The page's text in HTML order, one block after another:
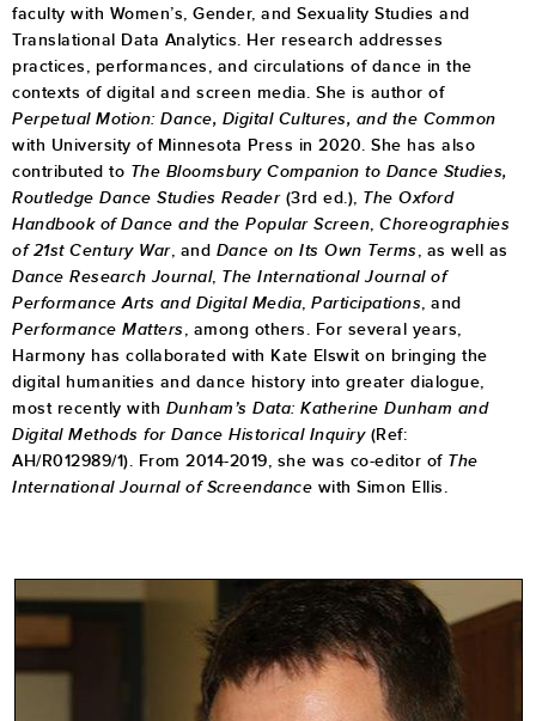
faculty with Women’s, Gender, and Sexuality Studies and
Translational Data Analytics. Her research addresses
practices, performances, and circulations of dance in the
contexts of digital and screen media. She is author of
Perpetual Motion: Dance, Digital Cultures, and the Common
with University of Minnesota Press in 2020. She has also
contributed to The Bloomsbury Companion to Dance Studies,
Routledge Dance Studies Reader (3rd ed.), The Oxford
Handbook of Dance and the Popular Screen, Choreographies
of 21st Century War, and Dance on Its Own Terms, as well as
Dance Research Journal, The International Journal of
Performance Arts and Digital Media, Participations, and
Performance Matters, among others. For several years,
Harmony has collaborated with Kate Elswit on bringing the
digital humanities and dance history into greater dialogue,
most recently with Dunham’s Data: Katherine Dunham and
Digital Methods for Dance Historical Inquiry(Ref:
AH/R012989/1). From 2014-2019, she was co-editor of The
International Journal of Screendance with Simon Ellis.